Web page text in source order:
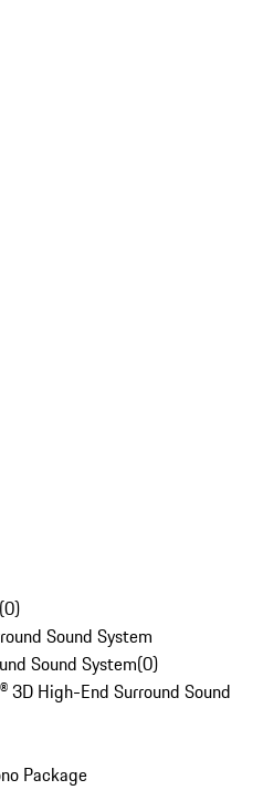
(0)
Sound System
Sound System(0)
3D High-End Surround Sound
Package